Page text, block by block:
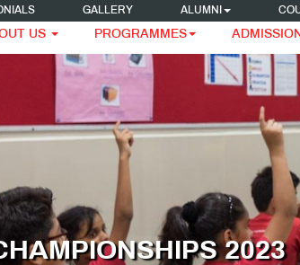
GALLERY ALUMNI
US PROGRAMMES
2023